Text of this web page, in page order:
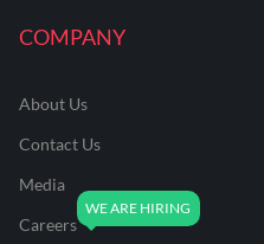
COMPANY
About Us
Contact Us
Media
Careers